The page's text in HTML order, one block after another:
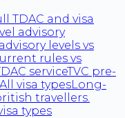
TDAC and visa
advisory
levels vs
rules vs
serviceTVC pre-
All visa typesLong-
travellers.
types